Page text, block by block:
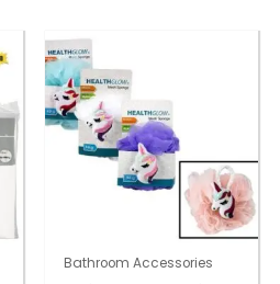
Bathroom Accessories